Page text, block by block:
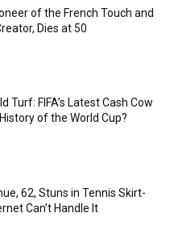
of the French Touch and
Dies at 50
Turf: FIFA’s Latest Cash Cow
of the World Cup?
62, Stuns in Tennis Skirt-
Can’t Handle It